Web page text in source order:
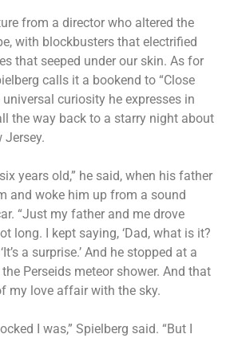
from a director who altered the
with blockbusters that electrified
that seeped under our skin. As for
calls it a bookend to “Close
universal curiosity he expresses in
the way back to a starry night about
Jersey.
years old,” he said, when his father
and woke him up from a sound
“Just my father and me drove
long. I kept saying, ‘Dad, what is it?
a surprise.’ And he stopped at a
Perseids meteor shower. And that
my love affair with the sky.
I was,” Spielberg said. “But I